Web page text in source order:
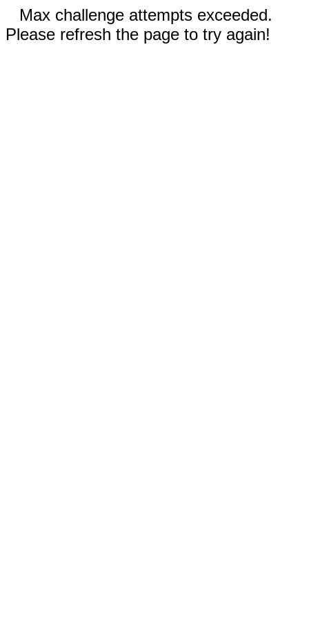
Max challenge attempts exceeded.
Please refresh the page to try again!